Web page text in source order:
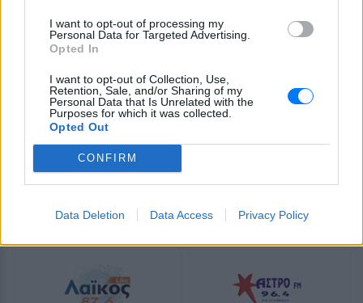
I want to opt-out of processing my
Personal Data for Targeted Advertising.
Opted In
I want to opt-out of Collection, Use,
Retention, Sale, and/or Sharing of my
Personal Data that Is Unrelated with the
Purposes for which it was collected.
Opted Out
CONFIRM
Data Deletion Data Access Privacy Policy
Πρόγραμμα Σταθμού
Περισσότερα
INTERNET RADIO INTERNET RADIO